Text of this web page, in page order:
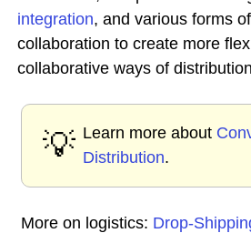
integration, and various forms
collaboration to create more
collaborative ways of
💡 Learn more about
Distribution.
More on logistics: Drop-